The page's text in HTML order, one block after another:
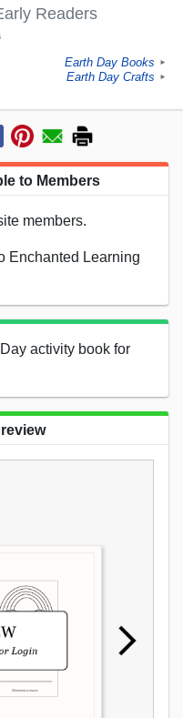
Readers
Earth Day Books ►
Earth Day Crafts ►
to Members
members.
Enchanted Learning
activity book for